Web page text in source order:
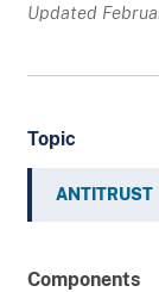
Updated
Topic
ANTITRUST
Components